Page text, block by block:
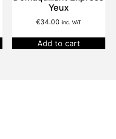
Yeux
€34.00 inc. VAT
Add to cart